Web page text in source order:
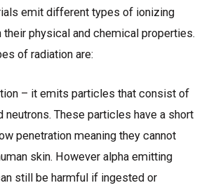
emit different types of ionizing
their physical and chemical properties.
of radiation are:
– it emits particles that consist of
neutrons. These particles have a short
penetration meaning they cannot
skin. However alpha emitting
still be harmful if ingested or